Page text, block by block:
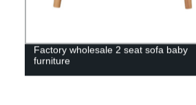
Factory wholesale 2 seat sofa baby
furniture